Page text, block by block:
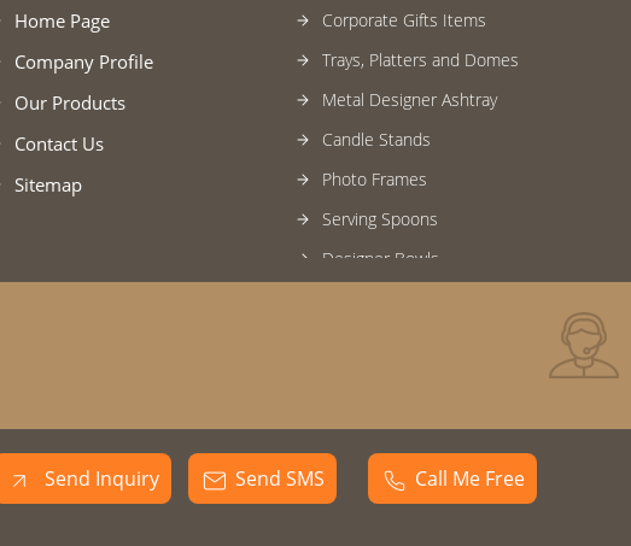
Home Page
Company Profile
Our Products
Contact Us
Sitemap
Corporate Gifts Items
Trays, Platters and Domes
Metal Designer Ashtray
Candle Stands
Photo Frames
Serving Spoons
Designer Bowls
Designer Ice Bucket/Wine Chillers
Serving Spoon
Metal Candle Stand
Send Inquiry Send SMS Call Me Free